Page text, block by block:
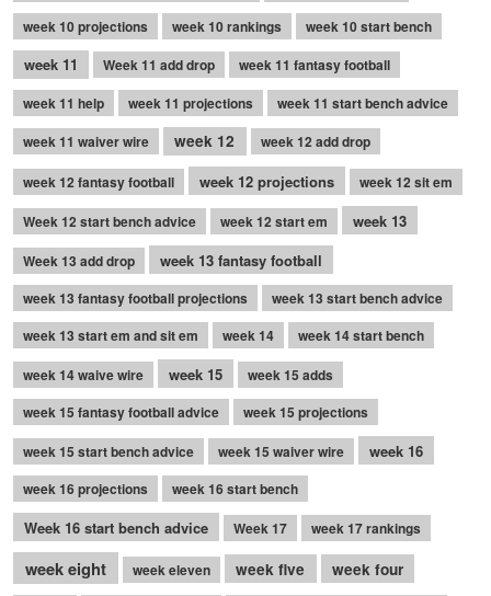
week 10 projections
week 10 rankings week 10 start bench
week 11 Week 11 add drop
week 11 fantasy football
week 11 help
week 11 projections
week 11 start bench advice
week 11 waiver wire
week 12 week 12 add drop
week 12 fantasy football week 12 projections
week 12 sit em
Week 12 start bench advice
week 12 start em week 13
Week 13 add drop week 13 fantasy football
week 13 fantasy football projections
week 13 start bench advice
week 13 start em and sit em
week 14
week 14 start bench
week 14 waive wire
week 15
week 15 adds
week 15 fantasy football advice
week 15 projections
week 15 start bench advice
week 15 waiver wire week 16
week 16 projections week 16 start bench
Week 16 start bench advice Week 17 week 17 rankings
week eight week eleven week five week four